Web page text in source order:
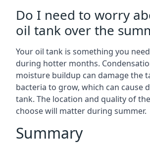
Do I need to worry
oil tank over the
Your oil tank is something you
during hotter months.
moisture buildup can damage the
bacteria to grow, which can cause
tank. The location and quality of
choose will matter during summer.
Summary